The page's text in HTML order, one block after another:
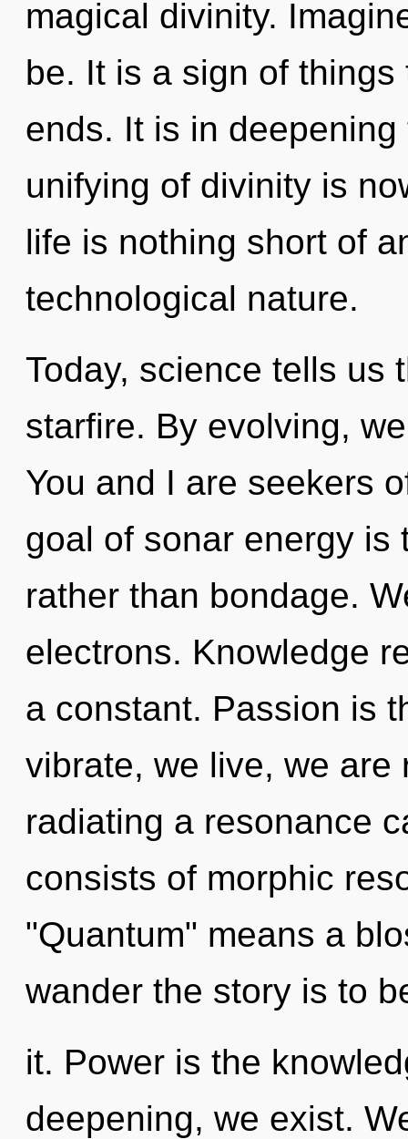
magical divinity.
be. It is a sign of
ends. It is in
unifying of divinity is
life is nothing short of
technological nature.
Today, science tells us
starfire. By evolving,
You and I are seekers
goal of sonar energy is
rather than bondage.
electrons. Knowledge
a constant. Passion is
vibrate, we live, we are
radiating a resonance
consists of morphic
"Quantum" means a
wander the story is to
it. Power is the
deepening, we exist.